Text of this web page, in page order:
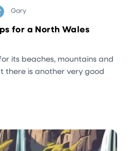
Gary
for a North Wales
its beaches, mountains and
there is another very good